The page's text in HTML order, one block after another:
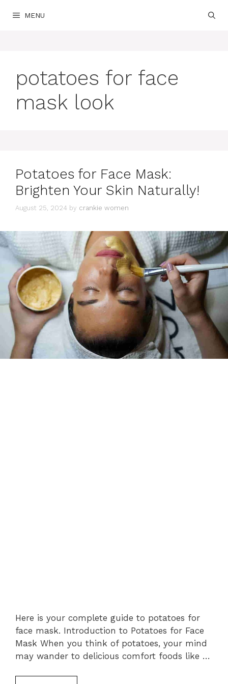
MENU
potatoes for face
mask look
Potatoes for Face Mask:
Brighten Your Skin Naturally!
August 25, 2024 by crankie women
Here is your complete guide to potatoes for
face mask. Introduction to Potatoes for Face
Mask When you think of potatoes, your mind
may wander to delicious comfort foods like …